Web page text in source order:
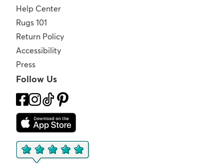
Help Center
Rugs 101
Return Policy
Accessibility
Press
Follow Us